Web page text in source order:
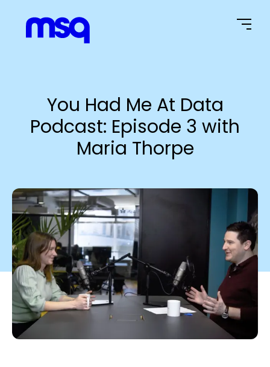
You Had Me At Data
Podcast: Episode 3 with
Maria Thorpe